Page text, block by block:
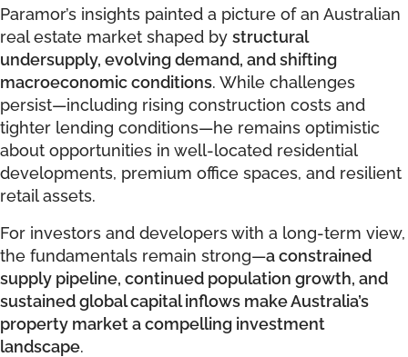
Paramor’s insights painted a picture of an Australian
real estate market shaped by structural
undersupply, evolving demand, and shifting
macroeconomic conditions. While challenges
persist—including rising construction costs and
tighter lending conditions—he remains optimistic
about opportunities in well-located residential
developments, premium office spaces, and resilient
retail assets.
For investors and developers with a long-term view,
the fundamentals remain strong—a constrained
supply pipeline, continued population growth, and
sustained global capital inflows make Australia’s
property market a compelling investment
landscape.